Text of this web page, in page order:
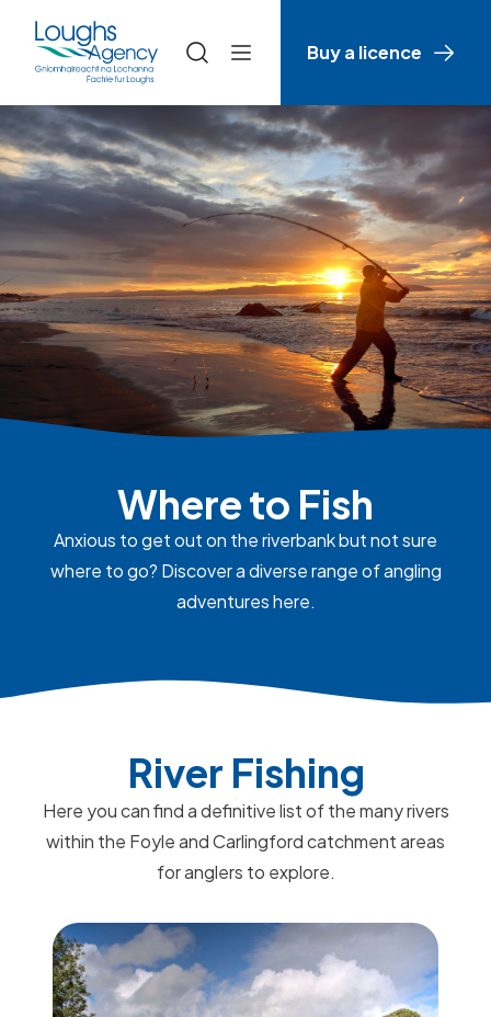
Buy a licence
Where to Fish
Anxious to get out on the riverbank but not sure
where to go? Discover a diverse range of angling
adventures here.
River Fishing
Here you can find a definitive list of the many rivers
within the Foyle and Carlingford catchment areas
for anglers to explore.